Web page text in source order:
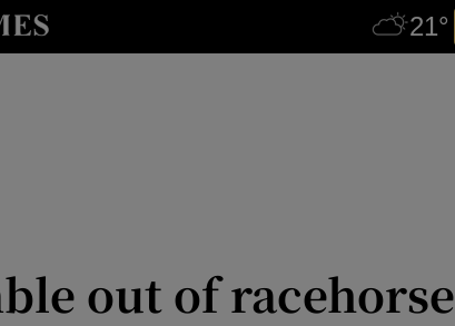
sub sections
out of racehorse